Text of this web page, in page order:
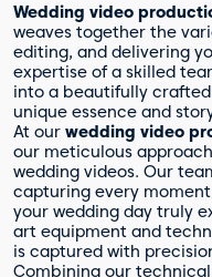
Wedding video
weaves together the
editing, and delivering
expertise of a skilled
into a beautifully
unique essence and
At our wedding video
our meticulous
wedding videos. Our
capturing every
your wedding day truly
art equipment and
is captured with
Combining our